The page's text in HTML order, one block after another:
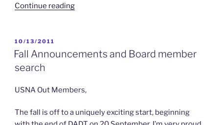
Continue reading“2012
and
Foundation”
POSTED
ON
10/13/2011
Fall Announcements and Board member
search
USNA Out Members,
The fall is off to a uniquely exciting start, beginning